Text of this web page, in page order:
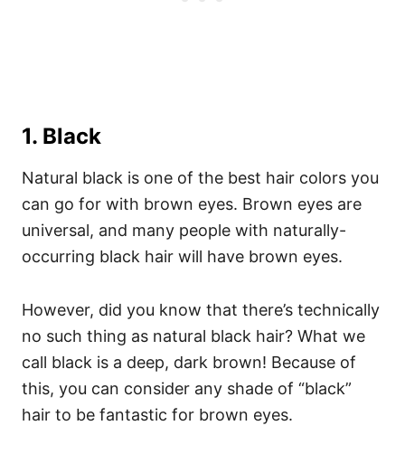
1. Black
Natural black is one of the best hair colors you
can go for with brown eyes. Brown eyes are
universal, and many people with naturally-
occurring black hair will have brown eyes.
However, did you know that there’s technically
no such thing as natural black hair? What we
call black is a deep, dark brown! Because of
this, you can consider any shade of “black”
hair to be fantastic for brown eyes.